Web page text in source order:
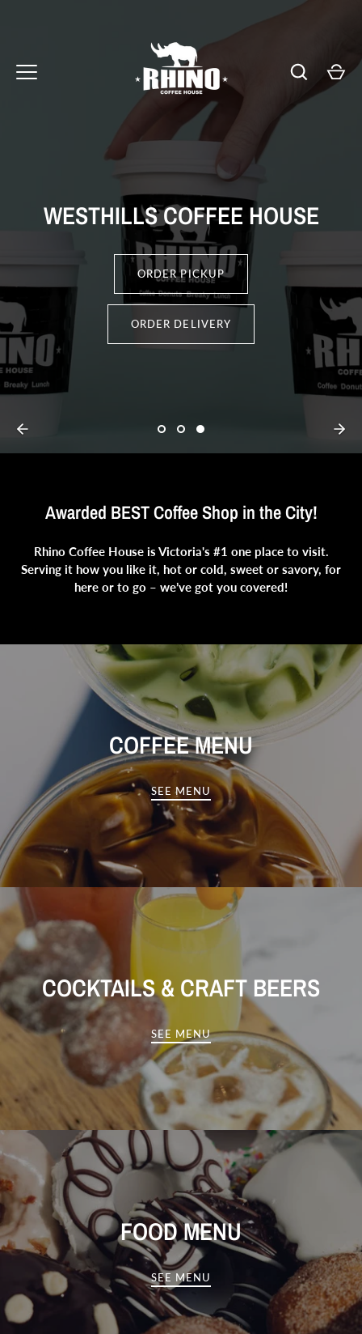
WESTHILLS COFFEE HOUSE
ORDER PICKUP
ORDER DELIVERY
Awarded BEST Coffee Shop in the City!
Rhino Coffee House is Victoria's #1 one place to visit.
Serving it how you like it, hot or cold, sweet or savory, for
here or to go – we’ve got you covered!
COFFEE MENU
SEE MENU
COCKTAILS & CRAFT BEERS
SEE MENU
FOOD MENU
SEE MENU